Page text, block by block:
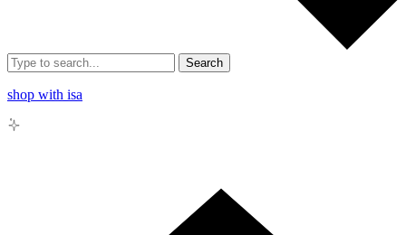
Search
shop with isa